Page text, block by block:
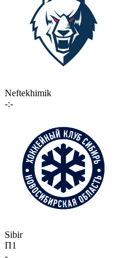
Neftekhimik
-:-
Sibir
П1